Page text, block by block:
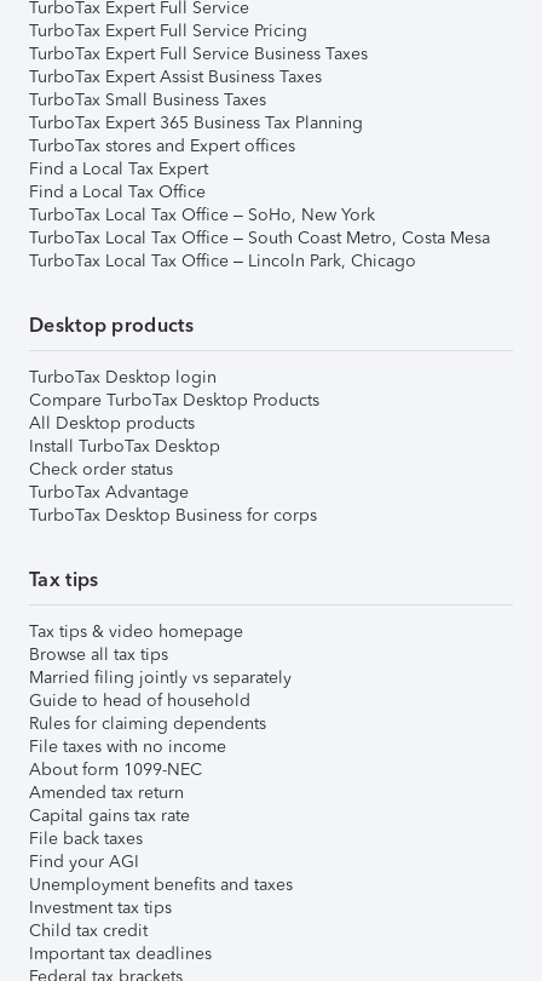
TurboTax Expert Full Service
TurboTax Expert Full Service Pricing
TurboTax Expert Full Service Business Taxes
TurboTax Expert Assist Business Taxes
TurboTax Small Business Taxes
TurboTax Expert 365 Business Tax Planning
TurboTax stores and Expert offices
Find a Local Tax Expert
Find a Local Tax Office
TurboTax Local Tax Office – SoHo, New York
TurboTax Local Tax Office – South Coast Metro, Costa Mesa
TurboTax Local Tax Office – Lincoln Park, Chicago
Desktop products
TurboTax Desktop login
Compare TurboTax Desktop Products
All Desktop products
Install TurboTax Desktop
Check order status
TurboTax Advantage
TurboTax Desktop Business for corps
Tax tips
Tax tips & video homepage
Browse all tax tips
Married filing jointly vs separately
Guide to head of household
Rules for claiming dependents
File taxes with no income
About form 1099-NEC
Amended tax return
Capital gains tax rate
File back taxes
Find your AGI
Unemployment benefits and taxes
Investment tax tips
Child tax credit
Important tax deadlines
Federal tax brackets